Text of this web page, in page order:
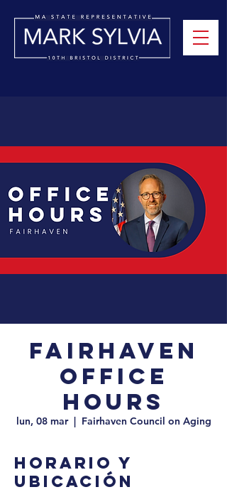
Fairhaven
Office
Hours
lun, 08 mar
  |
Fairhaven Council on Aging
Horario y
ubicación